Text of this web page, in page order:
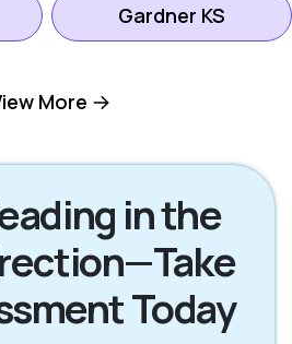
Gardner KS
Mission KS
Olathe KS
Prairie Village KS
More
in the
Today